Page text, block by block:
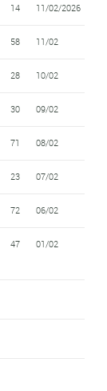
14 11/02/2026
58 11/02
28 10/02
30 09/02
71 08/02
23 07/02
72 06/02
47 01/02